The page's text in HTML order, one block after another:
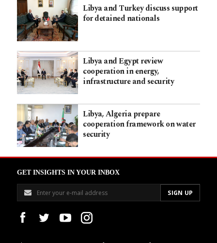
Libya and Turkey discuss support
for detained nationals
Libya and Egypt review
cooperation in energy,
infrastructure and security
Libya, Algeria prepare
cooperation framework on water
security
GET INSIGHTS IN YOUR INBOX